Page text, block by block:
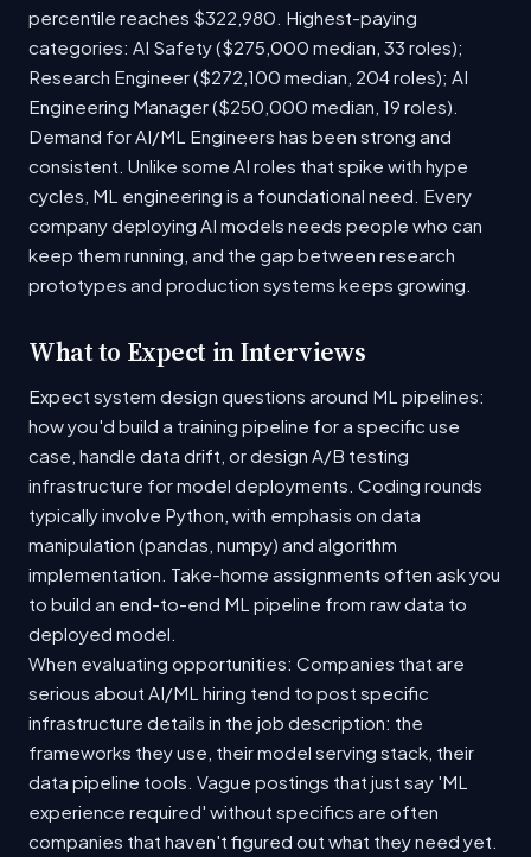
percentile reaches $322,980. Highest-paying
categories: AI Safety ($275,000 median, 33 roles);
Research Engineer ($272,100 median, 204 roles); AI
Engineering Manager ($250,000 median, 19 roles).
Demand for AI/ML Engineers has been strong and
consistent. Unlike some AI roles that spike with hype
cycles, ML engineering is a foundational need. Every
company deploying AI models needs people who can
keep them running, and the gap between research
prototypes and production systems keeps growing.
What to Expect in Interviews
Expect system design questions around ML pipelines:
how you'd build a training pipeline for a specific use
case, handle data drift, or design A/B testing
infrastructure for model deployments. Coding rounds
typically involve Python, with emphasis on data
manipulation (pandas, numpy) and algorithm
implementation. Take-home assignments often ask you
to build an end-to-end ML pipeline from raw data to
deployed model.
When evaluating opportunities: Companies that are
serious about AI/ML hiring tend to post specific
infrastructure details in the job description: the
frameworks they use, their model serving stack, their
data pipeline tools. Vague postings that just say 'ML
experience required' without specifics are often
companies that haven't figured out what they need yet.